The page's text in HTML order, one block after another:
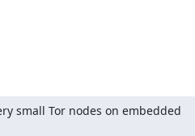
small Tor nodes on embedded